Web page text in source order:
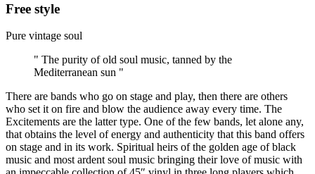
Free style
Pure vintage soul
" The purity of old soul music, tanned by the
Mediterranean sun "
There are bands who go on stage and play, then there are others
who set it on fire and blow the audience away every time. The
Excitements are the latter type. One of the few bands, let alone any,
that obtains the level of energy and authenticity that this band offers
on stage and in its work. Spiritual heirs of the golden age of black
music and most ardent soul music bringing their love of music with